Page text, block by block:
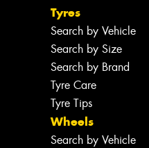
Tyres
Search by Vehicle
Search by Size
Search by Brand
Tyre Care
Tyre Tips
Wheels
Search by Vehicle